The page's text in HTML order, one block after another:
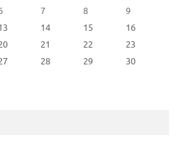
7 8
9
14 15
16
21 22
23
28 29
30